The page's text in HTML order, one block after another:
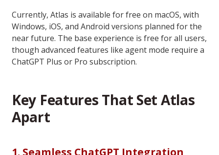
Currently, Atlas is available for free on macOS, with
Windows, iOS, and Android versions planned for the
near future. The base experience is free for all users,
though advanced features like agent mode require a
ChatGPT Plus or Pro subscription.
Key Features That Set Atlas
Apart